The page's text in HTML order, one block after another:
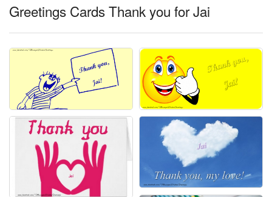
Greetings Cards Thank you for Jai